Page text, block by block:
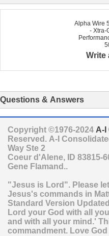
Alpha Wire
- Xtra-
Write
Questions & Answers
Copyright ©1976-2024 A-I
Reserved. A-I
Way Ste 2
Coeur d'Alene, ID 83815-
Gene Flamand..
"Jesus is Lord". Please
Jesus's commands in
Standard Version
Lord your God with all
and with all your mind.'
commandment. Love